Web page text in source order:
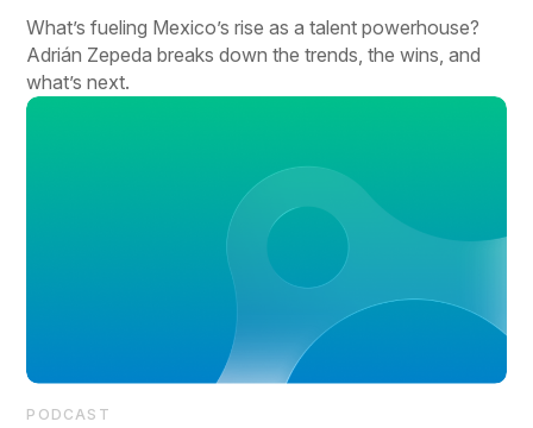
What’s fueling Mexico’s rise as a talent powerhouse?
Adrián Zepeda breaks down the trends, the wins, and
what’s next.
PODCAST